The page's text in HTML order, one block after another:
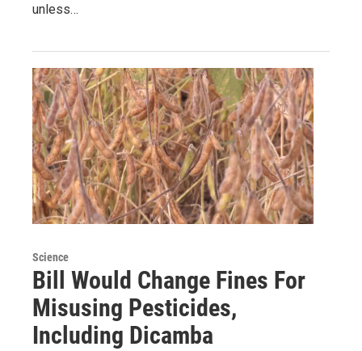
unless…
Science
Bill Would Change Fines For
Misusing Pesticides,
Including Dicamba